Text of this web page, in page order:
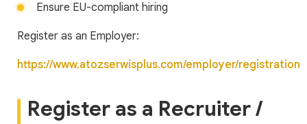
Ensure EU-compliant hiring
Register as an Employer:
https://www.atozserwisplus.com/employer/registration
Register as a Recruiter /